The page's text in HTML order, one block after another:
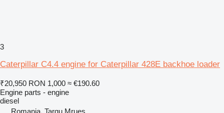
3
Caterpillar C4.4 engine for Caterpillar 428E backhoe loader
₹20,950 RON 1,000 ≈ €190.60
Engine parts - engine
diesel
Romania, Targu Mrues